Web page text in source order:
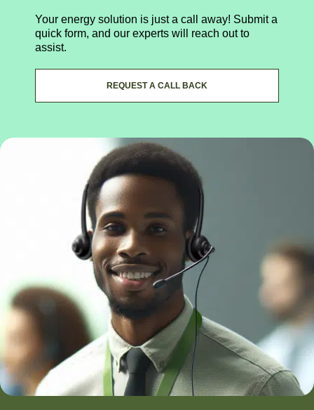
Your energy solution is just a call away! Submit a
quick form, and our experts will reach out to
assist.
REQUEST A CALL BACK